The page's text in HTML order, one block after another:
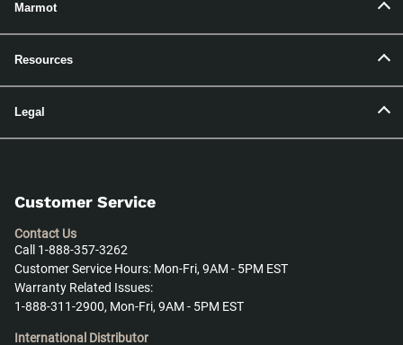
Marmot
Resources
Legal
Customer Service
Contact Us
Call 1-888-357-3262
Customer Service Hours: Mon-Fri, 9AM - 5PM EST
Warranty Related Issues:
1-888-311-2900, Mon-Fri, 9AM - 5PM EST
International Distributor